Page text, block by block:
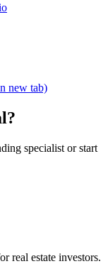
new tab)
specialist or start
real estate investors.